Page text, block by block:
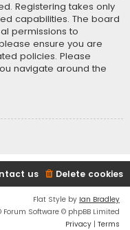
Registering takes only
capabilities. The board
permissions to
ensure you are
policies. Please
navigate around the
Delete cookies
us
Flat Style by Ian Bradley
Forum Software © phpBB Limited
Privacy | Terms